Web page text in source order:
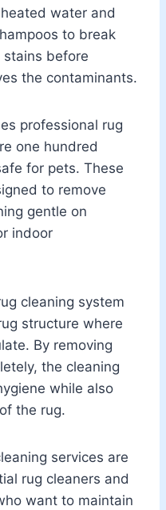
water and
to break
before
the contaminants.
professional rug
one hundred
for pets. These
to remove
gentle on
indoor
cleaning system
structure where
By removing
the cleaning
while also
the rug.
services are
rug cleaners and
want to maintain